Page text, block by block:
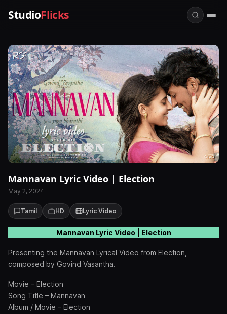
StudioFlicks
Mannavan Lyric Video | Election
May 2, 2024
Tamil HD Lyric Video
Mannavan Lyric Video | Election
Presenting the Mannavan Lyrical Video from Election,
composed by Govind Vasantha.
Movie – Election
Song Title – Mannavan
Album / Movie – Election